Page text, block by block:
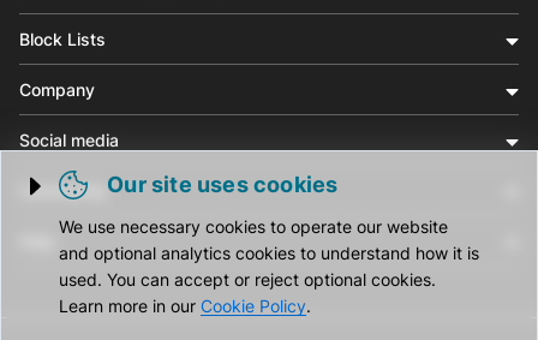
Trigger cookie opening
Our site uses cookies
We use necessary cookies to operate our website
and optional analytics cookies to understand how it is
used. You can accept or reject optional cookies.
Learn more in our Cookie Policy.
Block Lists
Company
Social media
Community